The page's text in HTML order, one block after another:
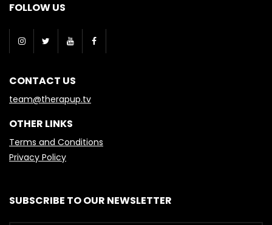
FOLLOW US
CONTACT US
team@therapup.tv
OTHER LINKS
Terms and Conditions
Privacy Policy
SUBSCRIBE TO OUR NEWSLETTER